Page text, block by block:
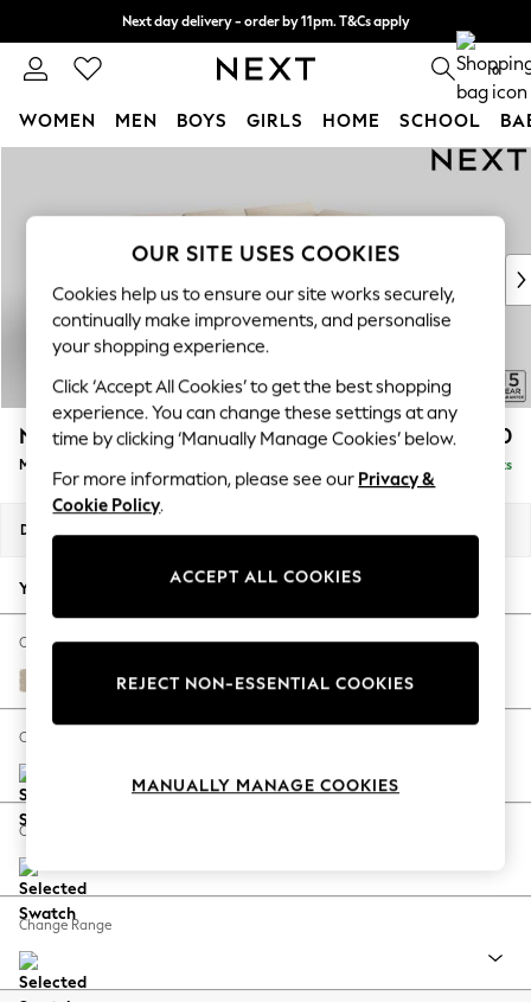
Next day delivery - order by 11pm. T&Cs apply
Split the cost with pay in 3. Find out more 0
WOMEN MEN BOYS GIRLS HOME SCHOOL
New In & Trending
New: This Week
Top Picks
Trending On Social
Polka Dots
Summer Textures
Blues & Chambrays
Summer Whites
Chocolate Brown
Linen Collection
New Season Workwear
Autumn Must Haves
The Occasion Shop
Hardware Detailing
Escape into Summer: As Advertised
Spring Dressing
Coastal Prints
Balloon Trousers
Summer Footwear
All Clothing
N Premium The Snuggle Grand £2,750
Medium Corner Chaise - Right Hand Delivered in 9 Weeks
Dimensions:
Your chosen options:
Change Fabric And Colour
Chunky Weave Cream
Change Size And Shape
Change Feet
Change Range
OUR SITE USES COOKIES
Cookies help us to ensure our site works securely,
continually make improvements, and personalise
your shopping experience.
Click ‘Accept All Cookies’ to get the best shopping
experience. You can change these settings at any
time by clicking ‘Manually Manage Cookies’ below.
For more information, please see our Privacy &
Cookie Policy.
ACCEPT ALL COOKIES
REJECT NON-ESSENTIAL COOKIES
MANUALLY MANAGE COOKIES